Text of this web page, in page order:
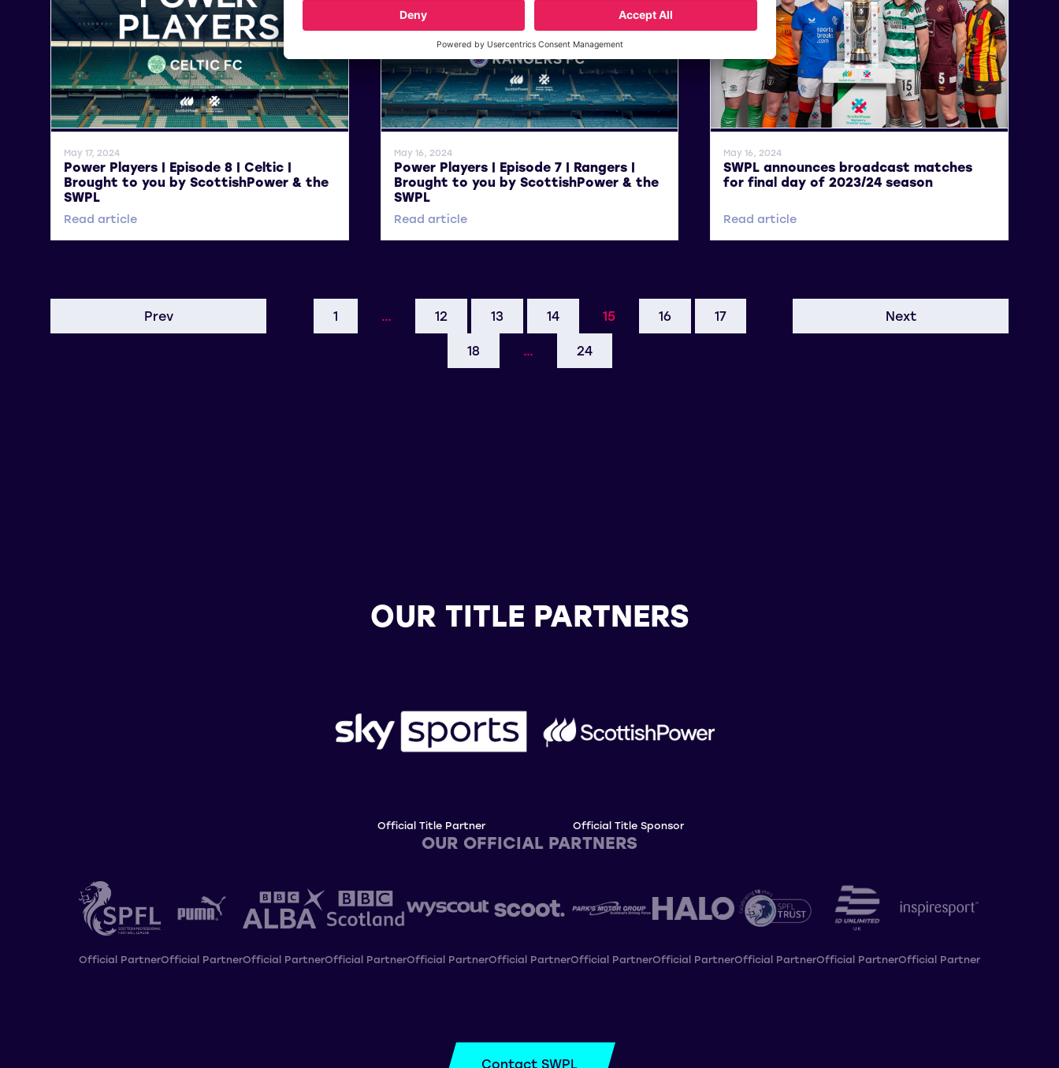
General News
May 17, 2024
Power Players | Episode 8 | Celtic |
Brought to you by ScottishPower & the
SWPL
Read article
General News
May 16, 2024
Power Players | Episode 7 | Rangers |
Brought to you by ScottishPower & the
SWPL
Read article
General News
May 16, 2024
SWPL announces broadcast matches
for final day of 2023/24 season
Read article
Prev 1 … 12 13 14 15 16 17
18 … 24
Next
OUR TITLE PARTNERS
Official Title Partner Official Title Sponsor
OUR OFFICIAL PARTNERS
Official PartnerOfficial PartnerOfficial PartnerOfficial PartnerOfficial PartnerOfficial PartnerOfficial PartnerOfficial PartnerOfficial PartnerOfficial PartnerOfficial Partner
Contact SWPL